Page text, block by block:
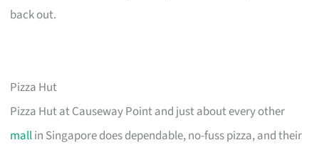
back out.
Pizza Hut
Pizza Hut at Causeway Point and just about every other
mallin Singapore does dependable, no-fuss pizza, and their